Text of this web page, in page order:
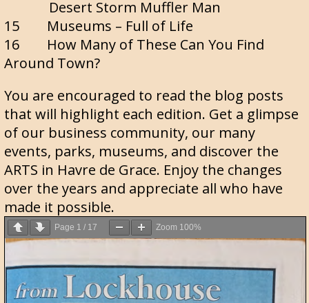
Desert Storm Muffler Man
15 Museums – Full of Life
16 How Many of These Can You Find
Around Town?
You are encouraged to read the blog posts
that will highlight each edition. Get a glimpse
of our business community, our many
events, parks, museums, and discover the
ARTS in Havre de Grace. Enjoy the changes
over the years and appreciate all who have
made it possible.
Page 1 / 17 Zoom 100%